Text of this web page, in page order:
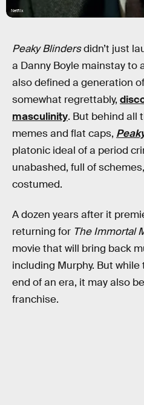
Netflix
Peaky Blindersdidn’t just
a Danny Boyle mainstay to
also defined a generation
somewhat regrettably,
masculinity. But behind all
memes and flat caps,
platonic ideal of a period
unabashed, full of
costumed.
A dozen years after it
returning for The Immortal
movie that will bring back
including Murphy. But
end of an era, it may also
franchise.